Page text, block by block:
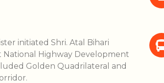
initiated Shri. Atal Bihari
National Highway Development
Golden Quadrilateral and